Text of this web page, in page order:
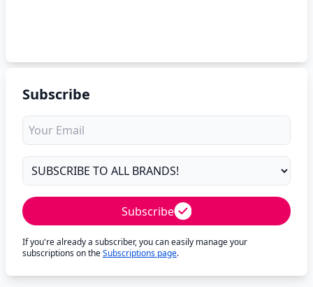
Subscribe
Subscribe
If you're already a subscriber, you can easily manage your
subscriptions on theSubscriptions page.